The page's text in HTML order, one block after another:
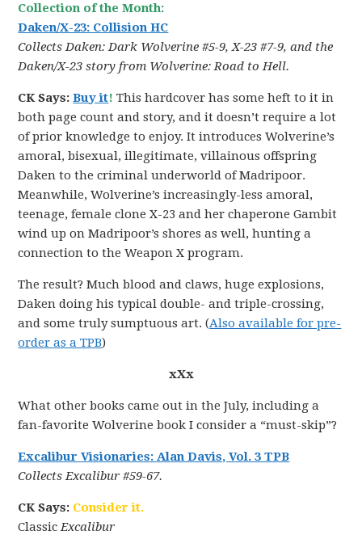
Collection of the Month:
Daken/X-23: Collision HC
Collects Daken: Dark Wolverine #5-9, X-23 #7-9, and the
Daken/X-23 story from Wolverine: Road to Hell.
CK Says:Buy it! This hardcover has some heft to it in
both page count and story, and it doesn’t require a lot
of prior knowledge to enjoy. It introduces Wolverine’s
amoral, bisexual, illegitimate, villainous offspring
Daken to the criminal underworld of Madripoor.
Meanwhile, Wolverine’s increasingly-less amoral,
teenage, female clone X-23 and her chaperone Gambit
wind up on Madripoor’s shores as well, hunting a
connection to the Weapon X program.
The result? Much blood and claws, huge explosions,
Daken doing his typical double- and triple-crossing,
and some truly sumptuous art. (Also available for pre-
order as a TPB)
xXx
What other books came out in the July, including a
fan-favorite Wolverine book I consider a “must-skip”?
Excalibur Visionaries: Alan Davis, Vol. 3 TPB
Collects Excalibur #59-67.
CK Says: Consider it.
ClassicExcalibur